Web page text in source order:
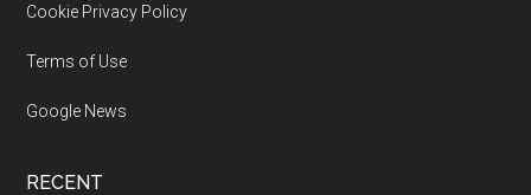
Cookie Privacy Policy
Terms of Use
Google News
RECENT